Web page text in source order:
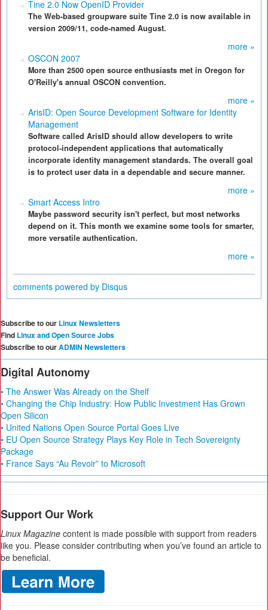
Tine 2.0 Now OpenID Provider
The Web-based groupware suite Tine 2.0 is now available in
version 2009/11, code-named August.
more »
OSCON 2007
More than 2500 open source enthusiasts met in Oregon for
O'Reilly's annual OSCON convention.
more »
ArisID: Open Source Development Software for Identity
Management
Software called ArisID should allow developers to write
protocol-independent applications that automatically
incorporate identity management standards. The overall goal
is to protect user data in a dependable and secure manner.
more »
Smart Access Intro
Maybe password security isn't perfect, but most networks
depend on it. This month we examine some tools for smarter,
more versatile authentication.
more »
comments powered by Disqus
Subscribe to our Linux Newsletters
Find Linux and Open Source Jobs
Subscribe to ourADMIN Newsletters
Digital Autonomy
• The Answer Was Already on the Shelf
• Changing the Chip Industry: How Public Investment Has Grown
Open Silicon
• United Nations Open Source Portal Goes Live
• EU Open Source Strategy Plays Key Role in Tech Sovereignty
Package
• France Says “Au Revoir” to Microsoft
Support Our Work
Linux Magazine content is made possible with support from readers
like you. Please consider contributing when you’ve found an article to
be beneficial.